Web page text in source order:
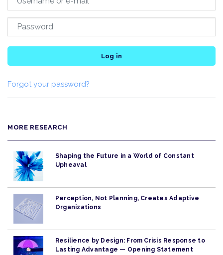
Log in
Forgot your password?
MORE RESEARCH
Shaping the Future in a World of Constant
Upheaval
Perception, Not Planning, Creates Adaptive
Organizations
Resilience by Design: From Crisis Response to
Lasting Advantage — Opening Statement